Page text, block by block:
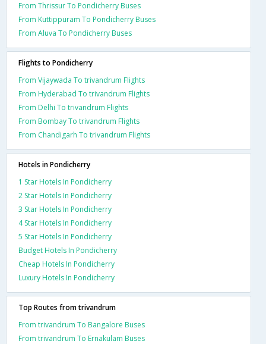
From Thrissur To Pondicherry Buses
From Kuttippuram To Pondicherry Buses
From Aluva To Pondicherry Buses
Flights to Pondicherry
From Vijaywada To trivandrum Flights
From Hyderabad To trivandrum Flights
From Delhi To trivandrum Flights
From Bombay To trivandrum Flights
From Chandigarh To trivandrum Flights
Hotels in Pondicherry
1 Star Hotels In Pondicherry
2 Star Hotels In Pondicherry
3 Star Hotels In Pondicherry
4 Star Hotels In Pondicherry
5 Star Hotels In Pondicherry
Budget Hotels In Pondicherry
Cheap Hotels In Pondicherry
Luxury Hotels In Pondicherry
Top Routes from trivandrum
From trivandrum To Bangalore Buses
From trivandrum To Ernakulam Buses